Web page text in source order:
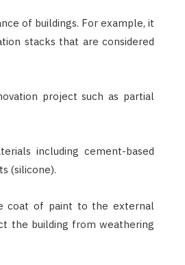
of buildings. For example, it
stacks that are considered
project such as partial
including cement-based
(silicone).
coat of paint to the external
the building from weathering